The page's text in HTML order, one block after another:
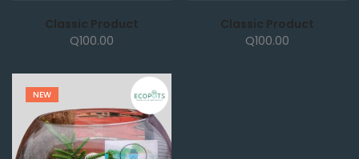
Classic Product
Q100.00
Classic Product
Q100.00
NEW